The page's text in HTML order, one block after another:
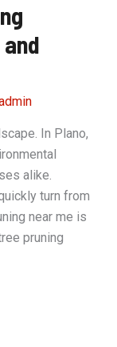
In Plano,
alike.
turn from
near me is
pruning